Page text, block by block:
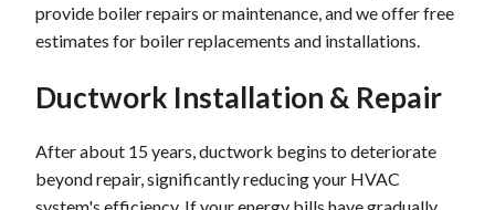
provide boiler repairs or maintenance, and we offer free
estimates for boiler replacements and installations.
Ductwork Installation & Repair
After about 15 years, ductwork begins to deteriorate
beyond repair, significantly reducing your HVAC
system's efficiency. If your energy bills have gradually